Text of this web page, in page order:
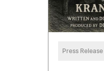
Press Release